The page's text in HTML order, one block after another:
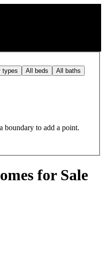
types All beds All baths
boundary to add a point.
for Sale